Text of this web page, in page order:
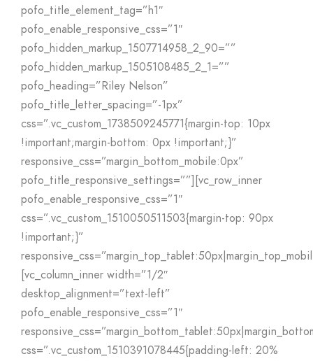
pofo_title_element_tag=”h1″
pofo_enable_responsive_css=”1″
pofo_hidden_markup_1507714958_2_90=””
pofo_hidden_markup_1505108485_2_1=””
pofo_heading=”Riley Nelson”
pofo_title_letter_spacing=”-1px”
css=”.vc_custom_1738509245771{margin-top: 10px
!important;margin-bottom: 0px !important;}”
responsive_css=”margin_bottom_mobile:0px”
pofo_title_responsive_settings=””][vc_row_inner
pofo_enable_responsive_css=”1″
css=”.vc_custom_1510050511503{margin-top: 90px
!important;}”
[vc_column_inner width=”1/2″
desktop_alignment=”text-left”
pofo_enable_responsive_css=”1″
css=”.vc_custom_1510391078445{padding-left: 20%